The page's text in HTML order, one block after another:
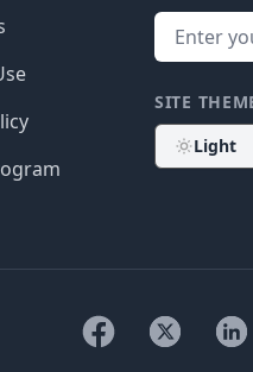
SITE
Light